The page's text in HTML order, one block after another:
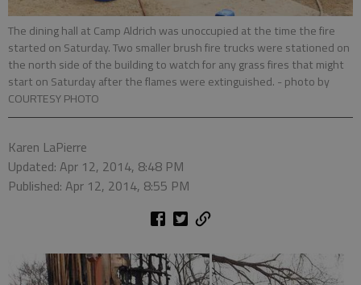
The dining hall at Camp Aldrich was unoccupied at the time the fire
started on Saturday. Two smaller brush fire trucks were stationed on
the north side of the building to watch for any grass fires that might
start on Saturday after the flames were extinguished. - photo by
COURTESY PHOTO
Karen LaPierre
Updated: Apr 12, 2014, 8:48 PM
Published: Apr 12, 2014, 8:55 PM